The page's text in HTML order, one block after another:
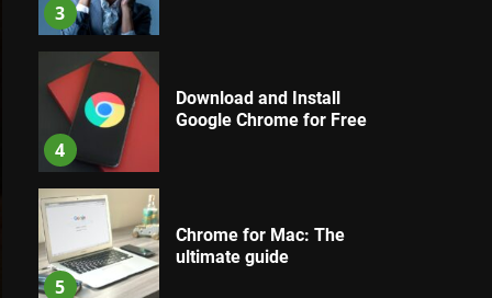
3
4
Download and Install
Google Chrome for Free
5
Chrome for Mac: The
ultimate guide